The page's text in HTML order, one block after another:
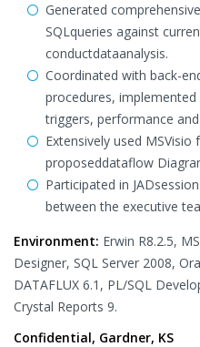
Generated
SQLqueries against
conductdataanalysis.
Coordinated with back-
procedures,
triggers, performance
Extensively used
proposeddataflow
Participated in
between the executive
Environment: Erwin R8.2.5,
Designer, SQL Server 2008,
DATAFLUX 6.1, PL/SQL
Crystal Reports 9.
Confidential, Gardner, KS